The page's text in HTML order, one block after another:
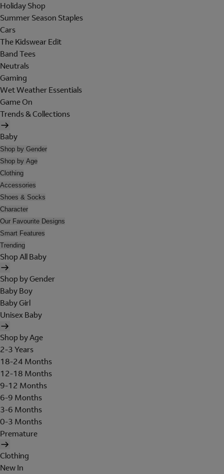
Holiday Shop
Summer Season Staples
Cars
The Kidswear Edit
Band Tees
Neutrals
Gaming
Wet Weather Essentials
Game On
Trends & Collections
Baby
Shop by Gender
Shop by Age
Clothing
Accessories
Shoes & Socks
Character
Our Favourite Designs
Smart Features
Trending
Shop All Baby
Shop by Gender
Baby Boy
Baby Girl
Unisex Baby
Shop by Age
2-3 Years
18-24 Months
12-18 Months
9-12 Months
6-9 Months
3-6 Months
0-3 Months
Premature
Clothing
New In